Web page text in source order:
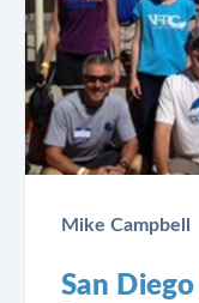
Mike Campbell
San